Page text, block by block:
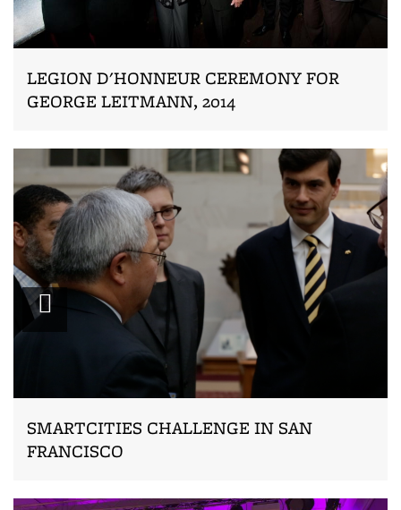
LEGION D'HONNEUR CEREMONY FOR
GEORGE LEITMANN, 2014
Zoom
SMARTCITIES CHALLENGE IN SAN
FRANCISCO